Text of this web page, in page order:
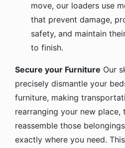
move, our loaders use
that prevent damage,
safety, and maintain
to finish.
Secure your Furniture Our
precisely dismantle your
furniture, making
rearranging your new place,
reassemble those
exactly where you need.